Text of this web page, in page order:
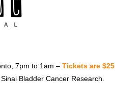
7pm to 1am – Tickets are $25
Bladder Cancer Research.